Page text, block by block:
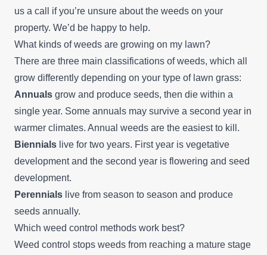
us a call if you’re unsure about the weeds on your
property. We’d be happy to help.
What kinds of weeds are growing on my lawn?
There are three main classifications of weeds, which all
grow differently depending on your type of lawn grass:
Annuals grow and produce seeds, then die within a
single year. Some annuals may survive a second year in
warmer climates. Annual weeds are the easiest to kill.
Biennials live for two years. First year is vegetative
development and the second year is flowering and seed
development.
Perennials live from season to season and produce
seeds annually.
Which weed control methods work best?
Weed control stops weeds from reaching a mature stage